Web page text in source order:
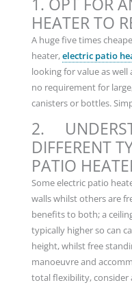
HEATER TO
A huge five times
heater,electric patio
looking for value as well
no requirement for
canisters or bottles.
2.
DIFFERENT
PATIO
Some electric patio
walls whilst others are
benefits to both; a
typically higher so can
height, whilst free
manoeuvre and
total flexibility,